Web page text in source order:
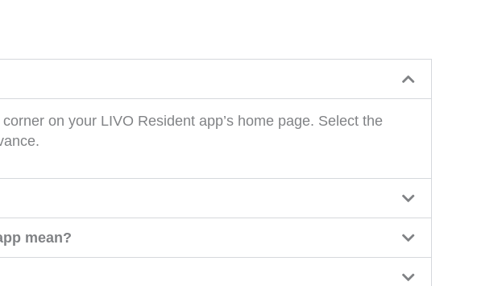
on your LIVO Resident app’s home page. Select the
mean?